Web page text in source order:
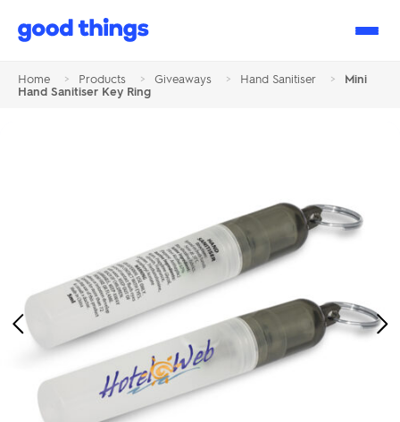
Good
Home > Products > Giveaways > Hand Sanitiser >
Mini
Hand Sanitiser Key Ring
Previous
Image